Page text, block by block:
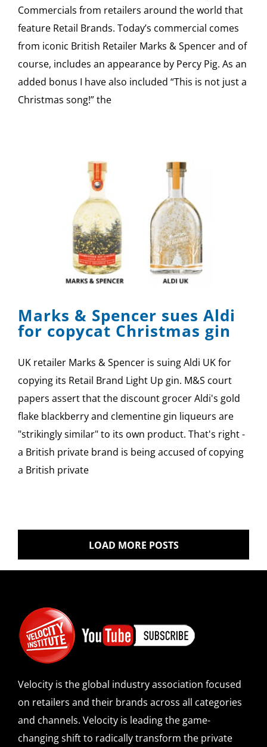
Commercials from retailers around the world that
feature Retail Brands. Today’s commercial comes
from iconic British Retailer Marks & Spencer and of
course, includes an appearance by Percy Pig. As an
added bonus I have also included “This is not just a
Christmas song!” the
Marks & Spencer sues Aldi
for copycat Christmas gin
UK retailer Marks & Spencer is suing Aldi UK for
copying its Retail Brand Light Up gin. M&S court
papers assert that the discount grocer Aldi's gold
flake blackberry and clementine gin liqueurs are
"strikingly similar" to its own product. That's right -
a British private brand is being accused of copying
a British private
LOAD MORE POSTS
Velocity is the global industry association focused
on retailers and their brands across all categories
and channels. Velocity is leading the game-
changing shift to radically transform the private